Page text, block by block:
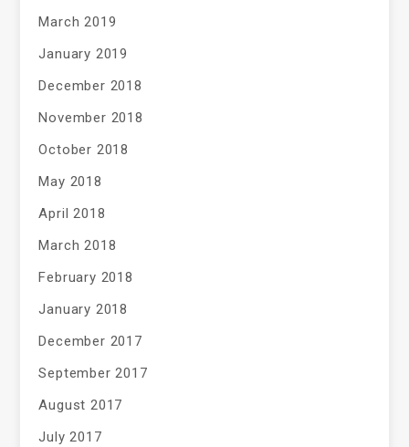
March 2019
January 2019
December 2018
November 2018
October 2018
May 2018
April 2018
March 2018
February 2018
January 2018
December 2017
September 2017
August 2017
July 2017